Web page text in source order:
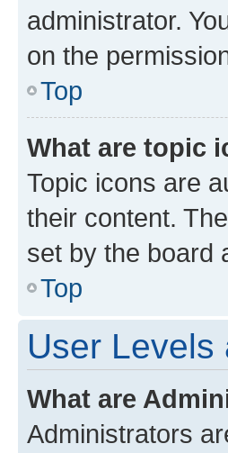
administrator.
on the
Top
What are topic
Topic icons are
their content.
set by the board
Top
User Levels
What are
Administrators